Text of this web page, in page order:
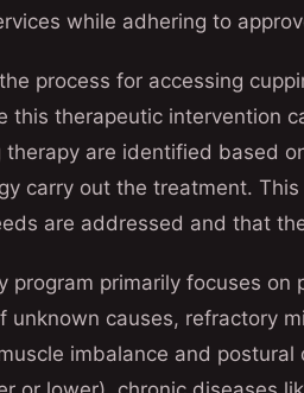
while adhering to
process for accessing
this therapeutic intervention
therapy are identified based
carry out the treatment.
are addressed and that
program primarily focuses
unknown causes, refractory
imbalance and